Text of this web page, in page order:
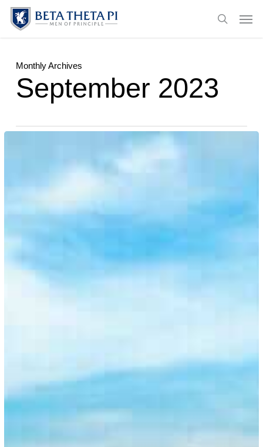
Skip
search
Monthly Archives
September 2023